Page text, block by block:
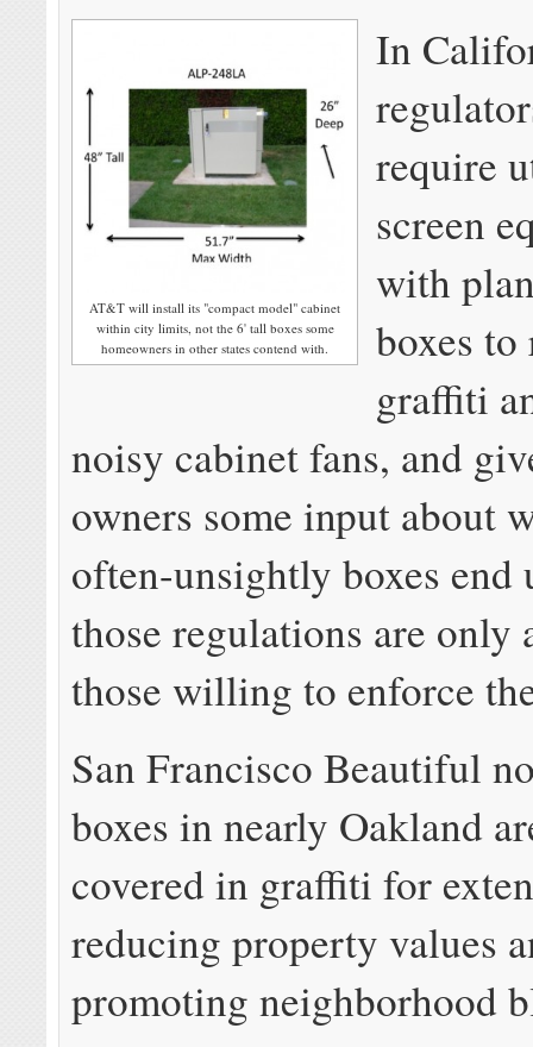
AT&T will install its "compact model" cabinet
within city limits, not the 6' tall boxes some
homeowners in other states contend with.
In
require
screen
with
boxes to
graffiti
noisy cabinet fans, and
owners some input about
often-unsightly boxes
those regulations are only
those willing to enforce
San Francisco Beautiful
boxes in nearly Oakland
covered in graffiti for
reducing property values
promoting neighborhood